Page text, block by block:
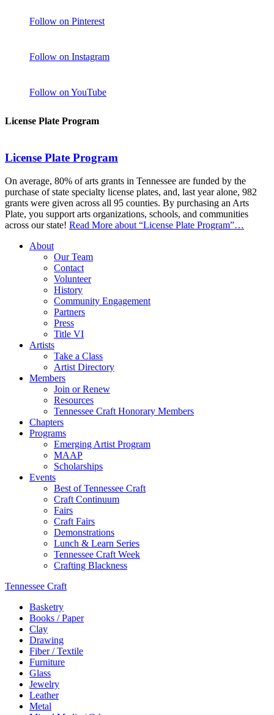
Follow on Pinterest
Follow on Instagram
Follow on YouTube
License Plate Program
License Plate Program
On average, 80% of arts grants in Tennessee are funded by the
purchase of state specialty license plates, and, last year alone, 982
grants were given across all 95 counties. By purchasing an Arts
Plate, you support arts organizations, schools, and communities
across our state! Read More about “License Plate Program”…
About
Our Team
Contact
Volunteer
History
Community Engagement
Partners
Press
Title VI
Artists
Take a Class
Artist Directory
Members
Join or Renew
Resources
Tennessee Craft Honorary Members
Chapters
Programs
Emerging Artist Program
MAAP
Scholarships
Events
Best of Tennessee Craft
Craft Continuum
Fairs
Craft Fairs
Demonstrations
Lunch & Learn Series
Tennessee Craft Week
Crafting Blackness
Tennessee Craft
Basketry
Books / Paper
Clay
Drawing
Fiber / Textile
Furniture
Glass
Jewelry
Leather
Metal